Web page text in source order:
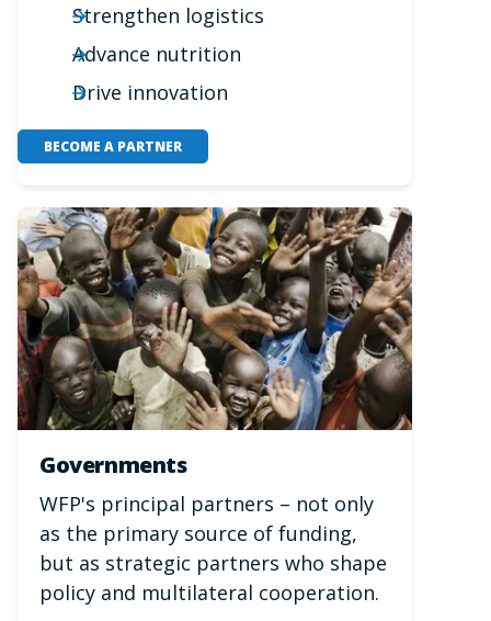
Strengthen logistics
Advance nutrition
Drive innovation
BECOME A PARTNER
Governments
WFP's principal partners – not only
as the primary source of funding,
but as strategic partners who shape
policy and multilateral cooperation.